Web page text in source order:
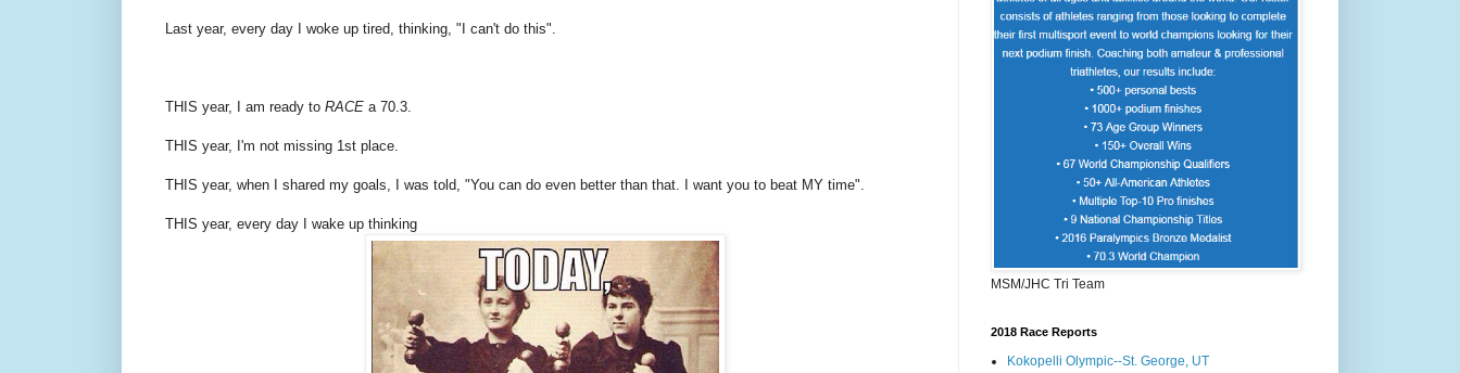
Last year, every day I woke up tired, thinking, "I can't do this".
THIS year, I am ready to RACE a 70.3.
THIS year, I'm not missing 1st place.
THIS year, when I shared my goals, I was told, "You can do even better than that. I want you to beat MY time".
THIS year, every day I wake up thinking
MSM/JHC Tri Team
2018 Race Reports
Kokopelli Olympic--St. George, UT